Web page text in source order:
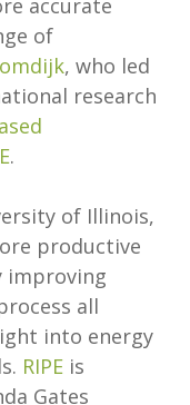
accurate
of
, who led
research
.
of Illinois,
productive
improving
all
into energy
RIPEis
Gates